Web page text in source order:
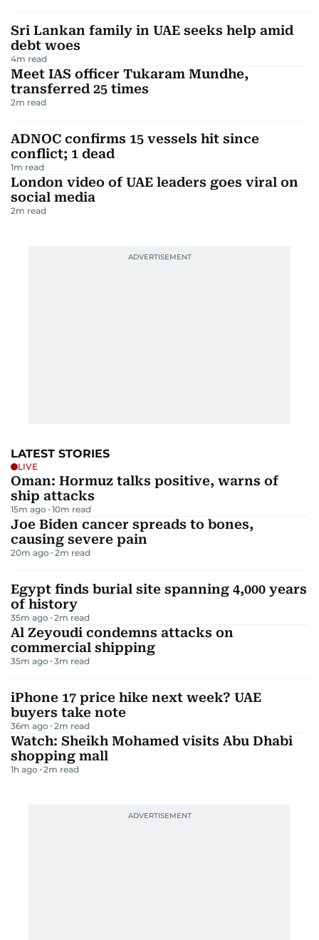
Sri Lankan family in UAE seeks help amid
debt woes
4m read
Meet IAS officer Tukaram Mundhe,
transferred 25 times
2m read
ADNOC confirms 15 vessels hit since
conflict; 1 dead
1m read
London video of UAE leaders goes viral on
social media
2m read
LATEST STORIES
LIVE
Oman: Hormuz talks positive, warns of
ship attacks
15m ago 10m read
Joe Biden cancer spreads to bones,
causing severe pain
20m ago 2m read
Egypt finds burial site spanning 4,000 years
of history
35m ago 2m read
Al Zeyoudi condemns attacks on
commercial shipping
35m ago 3m read
iPhone 17 price hike next week? UAE
buyers take note
36m ago 2m read
Watch: Sheikh Mohamed visits Abu Dhabi
shopping mall
1h ago 2m read